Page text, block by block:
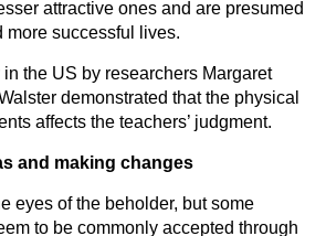
attractive ones and are presumed
more successful lives.
the US by researchers Margaret
demonstrated that the physical
affects the teachers’ judgment.
and making changes
eyes of the beholder, but some
to be commonly accepted through